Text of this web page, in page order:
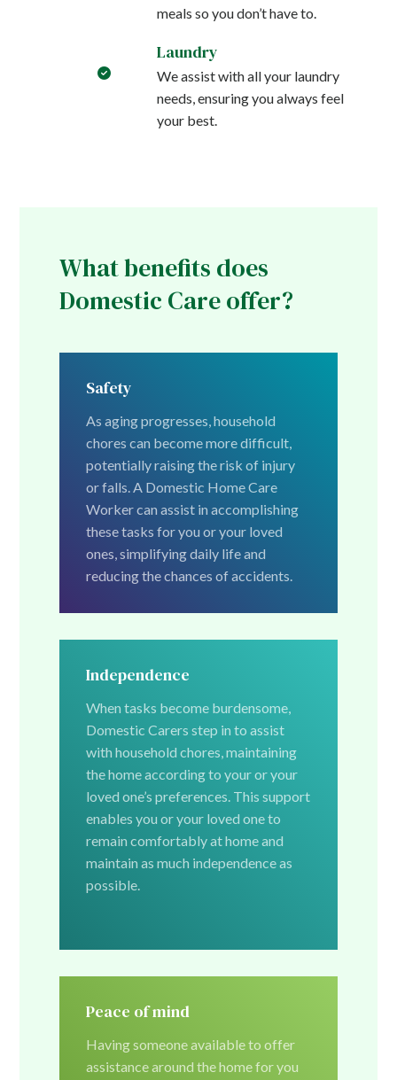
meals so you don’t have to.
Laundry
We assist with all your laundry
needs, ensuring you always feel
your best.
What benefits does
Domestic Care offer?
Safety
As aging progresses, household
chores can become more difficult,
potentially raising the risk of injury
or falls. A Domestic Home Care
Worker can assist in accomplishing
these tasks for you or your loved
ones, simplifying daily life and
reducing the chances of accidents.
Independence
When tasks become burdensome,
Domestic Carers step in to assist
with household chores, maintaining
the home according to your or your
loved one’s preferences. This support
enables you or your loved one to
remain comfortably at home and
maintain as much independence as
possible.
Peace of mind
Having someone available to offer
assistance around the home for you